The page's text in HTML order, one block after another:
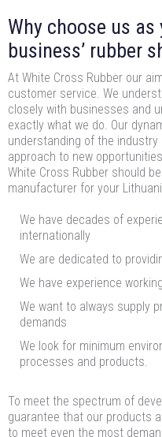
Why choose us
business’ rubber
At White Cross Rubber our
customer service. We
closely with businesses and
exactly what we do. Our
understanding of the
approach to new
White Cross Rubber should
manufacturer for your
We have decades of
internationally
We are dedicated to
We have experience
We want to always supply
demands
We look for minimum
processes and products.
To meet the spectrum of
guarantee that our products
to meet even the most